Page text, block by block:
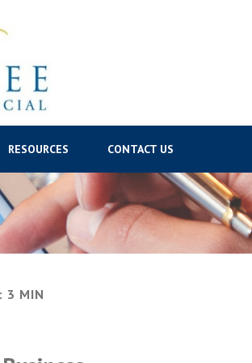
RESOURCES CONTACT US
3 MIN